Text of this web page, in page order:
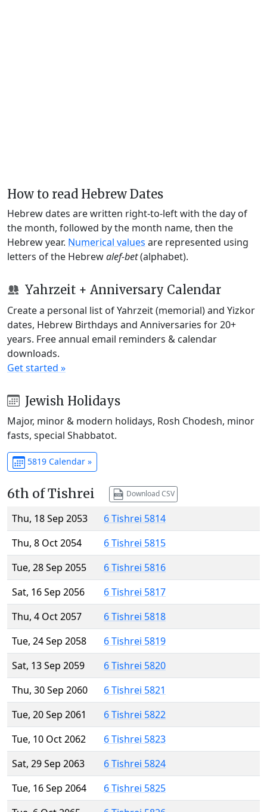
How to read Hebrew Dates
Hebrew dates are written right-to-left with the day of
the month, followed by the month name, then the
Hebrew year. Numerical values are represented using
letters of the Hebrewalef-bet(alphabet).
Yahrzeit + Anniversary Calendar
Create a personal list of Yahrzeit (memorial) and Yizkor
dates, Hebrew Birthdays and Anniversaries for 20+
years. Free annual email reminders & calendar
downloads.
Get started »
Jewish Holidays
Major, minor & modern holidays, Rosh Chodesh, minor
fasts, special Shabbatot.
5819 Calendar »
6th of Tishrei Download CSV
Thu, 18 Sep 2053
6 Tishrei 5814
Thu, 8 Oct 2054
6 Tishrei 5815
Tue, 28 Sep 2055
6 Tishrei 5816
Sat, 16 Sep 2056
6 Tishrei 5817
Thu, 4 Oct 2057
6 Tishrei 5818
Tue, 24 Sep 2058
6 Tishrei 5819
Sat, 13 Sep 2059
6 Tishrei 5820
Thu, 30 Sep 2060
6 Tishrei 5821
Tue, 20 Sep 2061
6 Tishrei 5822
Tue, 10 Oct 2062
6 Tishrei 5823
Sat, 29 Sep 2063
6 Tishrei 5824
Tue, 16 Sep 2064
6 Tishrei 5825